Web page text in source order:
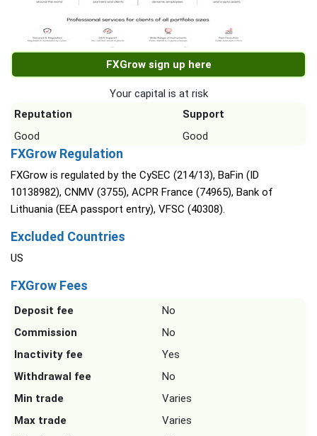
FXGrow sign up here
Your capital is at risk
Reputation
Support
Good
Good
FXGrow Regulation
FXGrow is regulated by the CySEC (214/13), BaFin (ID
10138982), CNMV (3755), ACPR France (74965), Bank of
Lithuania (EEA passport entry), VFSC (40308).
Excluded Countries
US
FXGrow Fees
Deposit fee
No
Commission
No
Inactivity fee
Yes
Withdrawal fee
No
Min trade
Varies
Max trade
Varies